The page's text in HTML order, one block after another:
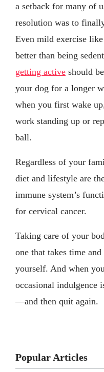
a setback for many of
resolution was to
Even mild exercise
better than being
getting active should
your dog for a longer
when you first wake
work standing up or
ball.
Regardless of your
diet and lifestyle are
immune system’s
for cervical cancer.
Taking care of your
one that takes time
yourself. And when
occasional indulgence
—and then quit again.
Popular Articles